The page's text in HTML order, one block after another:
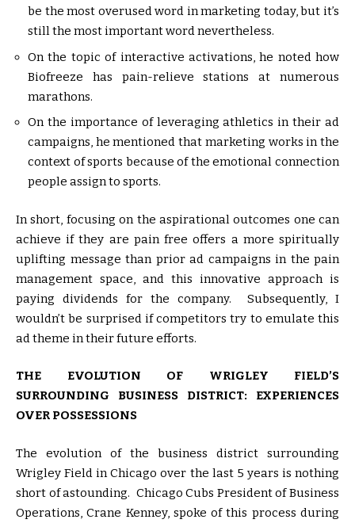
be the most overused word in marketing today, but it’s
still the most important word nevertheless.
On the topic of interactive activations, he noted how
Biofreeze has pain-relieve stations at numerous
marathons.
On the importance of leveraging athletics in their ad
campaigns, he mentioned that marketing works in the
context of sports because of the emotional connection
people assign to sports.
In short, focusing on the aspirational outcomes one can
achieve if they are pain free offers a more spiritually
uplifting message than prior ad campaigns in the pain
management space, and this innovative approach is
paying dividends for the company. Subsequently, I
wouldn’t be surprised if competitors try to emulate this
ad theme in their future efforts.
THE EVOLUTION OF WRIGLEY FIELD’S
SURROUNDING BUSINESS DISTRICT: EXPERIENCES
OVER POSSESSIONS
The evolution of the business district surrounding
Wrigley Field in Chicago over the last 5 years is nothing
short of astounding. Chicago Cubs President of Business
Operations, Crane Kenney, spoke of this process during